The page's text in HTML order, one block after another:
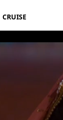
CRUISE